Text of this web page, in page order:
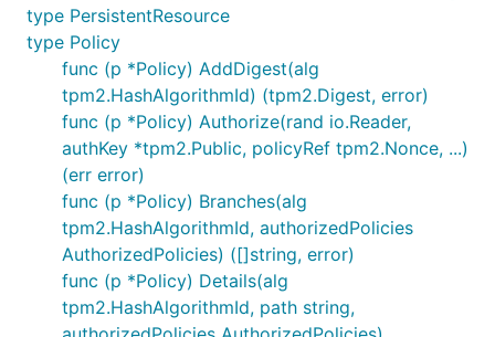
type PersistentResource
type Policy
func (p *Policy) AddDigest(alg
tpm2.HashAlgorithmId) (tpm2.Digest, error)
func (p *Policy) Authorize(rand io.Reader,
authKey *tpm2.Public, policyRef tpm2.Nonce, ...)
(err error)
func (p *Policy) Branches(alg
tpm2.HashAlgorithmId, authorizedPolicies
AuthorizedPolicies) ([]string, error)
func (p *Policy) Details(alg
tpm2.HashAlgorithmId, path string,